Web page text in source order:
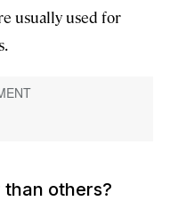
usually used for
others?